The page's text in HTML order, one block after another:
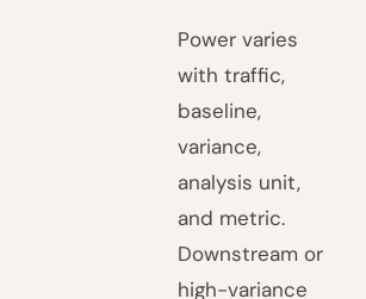
Power varies
with traffic,
baseline,
variance,
analysis unit,
and metric.
Downstream or
high-variance